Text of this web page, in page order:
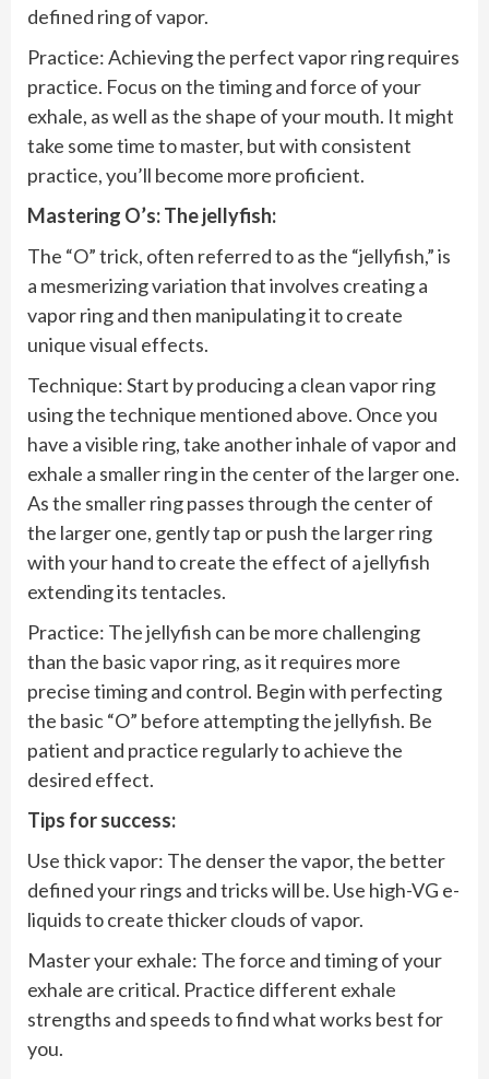
defined ring of vapor.
Practice: Achieving the perfect vapor ring requires
practice. Focus on the timing and force of your
exhale, as well as the shape of your mouth. It might
take some time to master, but with consistent
practice, you’ll become more proficient.
Mastering O’s: The jellyfish:
The “O” trick, often referred to as the “jellyfish,” is
a mesmerizing variation that involves creating a
vapor ring and then manipulating it to create
unique visual effects.
Technique: Start by producing a clean vapor ring
using the technique mentioned above. Once you
have a visible ring, take another inhale of vapor and
exhale a smaller ring in the center of the larger one.
As the smaller ring passes through the center of
the larger one, gently tap or push the larger ring
with your hand to create the effect of a jellyfish
extending its tentacles.
Practice: The jellyfish can be more challenging
than the basic vapor ring, as it requires more
precise timing and control. Begin with perfecting
the basic “O” before attempting the jellyfish. Be
patient and practice regularly to achieve the
desired effect.
Tips for success:
Use thick vapor: The denser the vapor, the better
defined your rings and tricks will be. Use high-VG e-
liquids to create thicker clouds of vapor.
Master your exhale: The force and timing of your
exhale are critical. Practice different exhale
strengths and speeds to find what works best for
you.